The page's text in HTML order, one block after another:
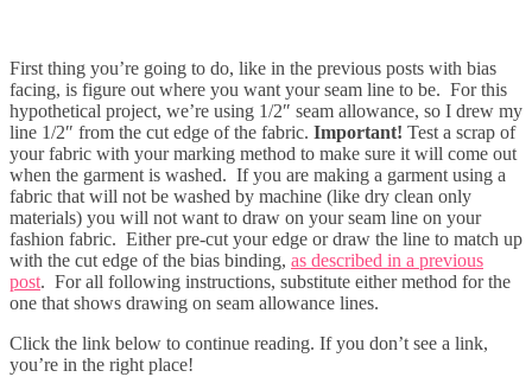
First thing you’re going to do, like in the previous posts with bias
facing, is figure out where you want your seam line to be. For this
hypothetical project, we’re using 1/2″ seam allowance, so I drew my
line 1/2″ from the cut edge of the fabric. Important! Test a scrap of
your fabric with your marking method to make sure it will come out
when the garment is washed. If you are making a garment using a
fabric that will not be washed by machine (like dry clean only
materials) you will not want to draw on your seam line on your
fashion fabric. Either pre-cut your edge or draw the line to match up
with the cut edge of the bias binding, as described in a previous
post. For all following instructions, substitute either method for the
one that shows drawing on seam allowance lines.
Click the link below to continue reading. If you don’t see a link,
you’re in the right place!